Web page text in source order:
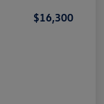
$16,300